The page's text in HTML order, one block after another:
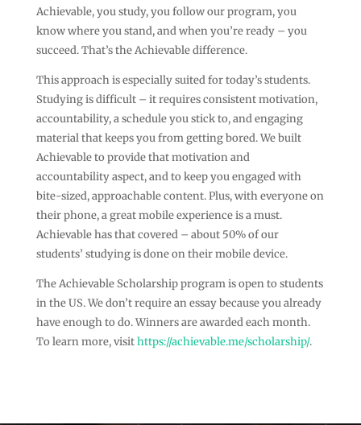
Achievable, you study, you follow our program, you
know where you stand, and when you’re ready – you
succeed. That’s the Achievable difference.
This approach is especially suited for today’s students.
Studying is difficult – it requires consistent motivation,
accountability, a schedule you stick to, and engaging
material that keeps you from getting bored. We built
Achievable to provide that motivation and
accountability aspect, and to keep you engaged with
bite-sized, approachable content. Plus, with everyone on
their phone, a great mobile experience is a must.
Achievable has that covered – about 50% of our
students’ studying is done on their mobile device.
The Achievable Scholarship program is open to students
in the US. We don’t require an essay because you already
have enough to do. Winners are awarded each month.
To learn more, visithttps://achievable.me/scholarship/.